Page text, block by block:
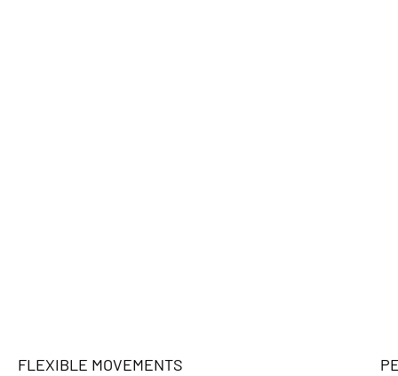
FLEXIBLE MOVEMENTS